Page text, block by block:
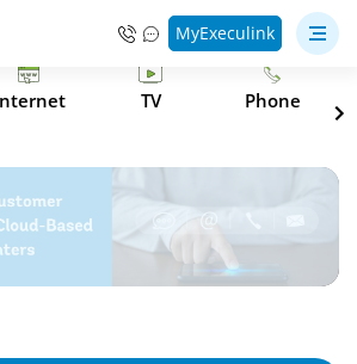
MyExeculink
TV Phone